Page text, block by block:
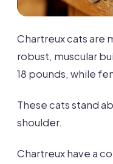
Chartreux cats are
robust, muscular
18 pounds, while
These cats stand
shoulder.
Chartreux have a